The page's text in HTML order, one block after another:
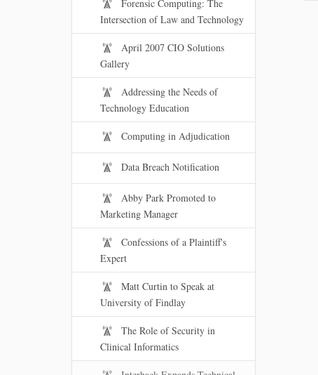
Forensic Computing: The
Intersection of Law and Technology
April 2007 CIO Solutions
Gallery
Addressing the Needs of
Technology Education
Computing in Adjudication
Data Breach Notification
Abby Park Promoted to
Marketing Manager
Confessions of a Plaintiff's
Expert
Matt Curtin to Speak at
University of Findlay
The Role of Security in
Clinical Informatics